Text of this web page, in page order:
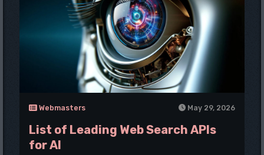
Webmasters May 29, 2026
List of Leading Web Search APIs
for AI